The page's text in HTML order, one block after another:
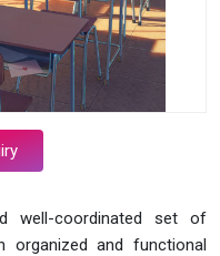
well-coordinated set of
and functional